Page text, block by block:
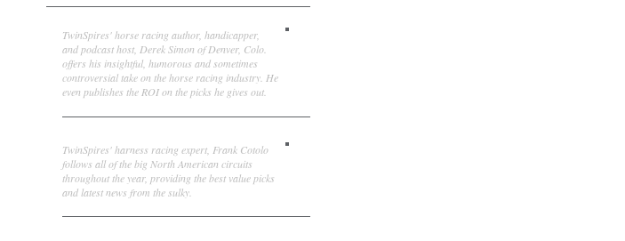
TwinSpires' horse racing author, handicapper,
and podcast host, Derek Simon of Denver, Colo.
offers his insightful, humorous and sometimes
controversial take on the horse racing industry. He
even publishes the ROI on the picks he gives out.
TwinSpires' harness racing expert, Frank Cotolo
follows all of the big North American circuits
throughout the year, providing the best value picks
and latest news from the sulky.